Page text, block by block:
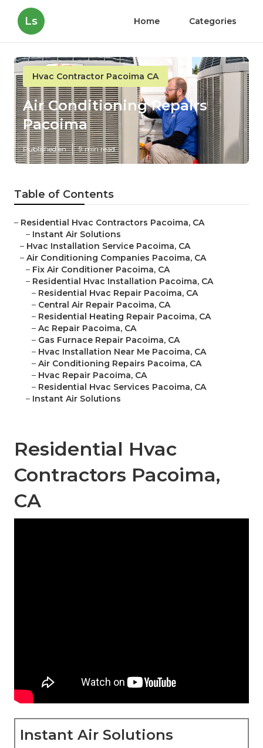
Ls Home Categories
Hvac Contractor Pacoima CA
Air Conditioning Repairs
Pacoima
Published en 9 min read
Table of Contents
– Residential Hvac Contractors Pacoima, CA
– Instant Air Solutions
– Hvac Installation Service Pacoima, CA
– Air Conditioning Companies Pacoima, CA
– Fix Air Conditioner Pacoima, CA
– Residential Hvac Installation Pacoima, CA
– Residential Hvac Repair Pacoima, CA
– Central Air Repair Pacoima, CA
– Residential Heating Repair Pacoima, CA
– Ac Repair Pacoima, CA
– Gas Furnace Repair Pacoima, CA
– Hvac Installation Near Me Pacoima, CA
– Air Conditioning Repairs Pacoima, CA
– Hvac Repair Pacoima, CA
– Residential Hvac Services Pacoima, CA
– Instant Air Solutions
Residential Hvac
Contractors Pacoima,
CA
Instant Air Solutions